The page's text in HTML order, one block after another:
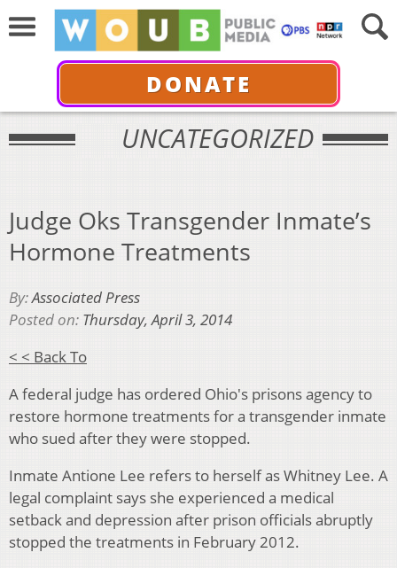
DONATE
UNCATEGORIZED
Judge Oks Transgender Inmate’s
Hormone Treatments
By:Associated Press
Posted on: Thursday, April 3, 2014
< < Back To
A federal judge has ordered Ohio's prisons agency to
restore hormone treatments for a transgender inmate
who sued after they were stopped.
Inmate Antione Lee refers to herself as Whitney Lee. A
legal complaint says she experienced a medical
setback and depression after prison officials abruptly
stopped the treatments in February 2012.